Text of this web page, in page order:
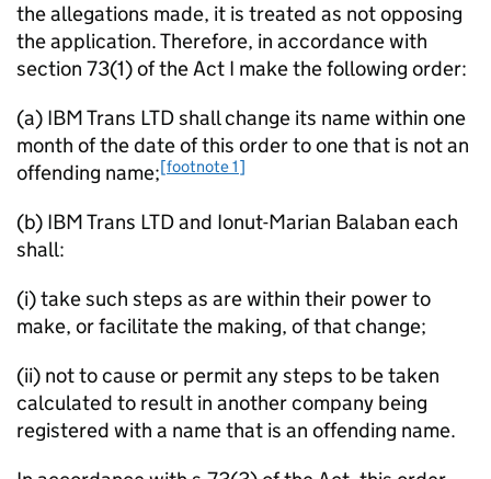
the allegations made, it is treated as not opposing
the application. Therefore, in accordance with
section 73(1) of the Act I make the following order:
(a) IBM Trans LTD shall change its name within one
month of the date of this order to one that is not an
offending name;[footnote 1]
(b) IBM Trans LTD and Ionut-Marian Balaban each
shall:
(i) take such steps as are within their power to
make, or facilitate the making, of that change;
(ii) not to cause or permit any steps to be taken
calculated to result in another company being
registered with a name that is an offending name.